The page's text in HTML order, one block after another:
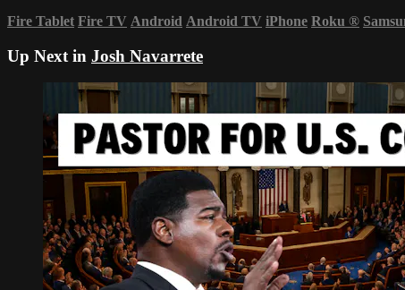
Fire Tablet Fire TV Android Android TV iPhone Roku ®
Up Next in Josh Navarrete